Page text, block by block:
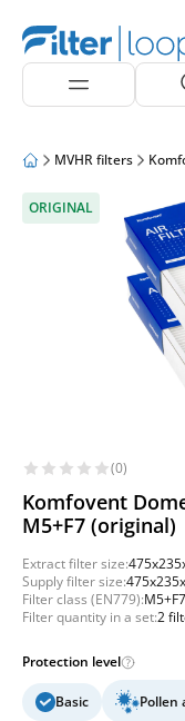
MVHR filters
ORIGINAL
(0)
Komfovent
M5+F7 (original)
Extract filter size:
Supply filter size:
Filter class (EN779):M5+F7
Filter quantity in a set:2
Protection level
Basic Pollen